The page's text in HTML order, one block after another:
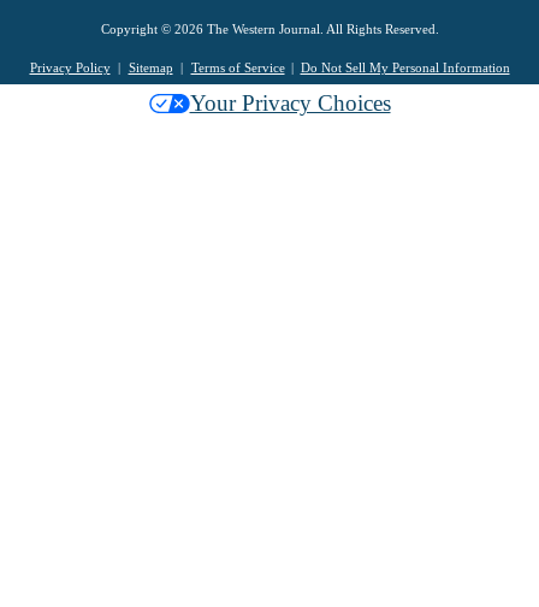
Copyright © 2026 The Western Journal. All Rights Reserved.
Privacy Policy Sitemap Terms of Service Do Not Sell My Personal Information
Your Privacy Choices